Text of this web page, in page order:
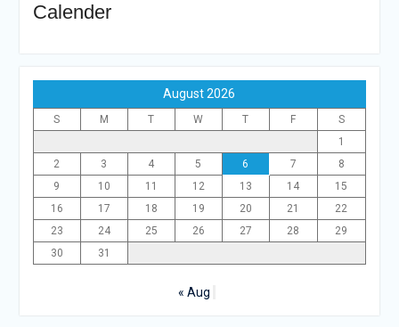
Calender
August 2026
S M T W T F
S
1
2
3 4 5 6 7
8
9
10 11 12 13 14
15
16
17 18 19 20 21
22
23
24 25 26 27 28
29
30
31
« Aug